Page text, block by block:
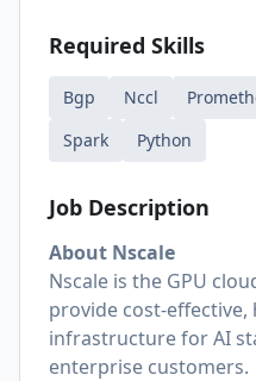
Required Skills
Bgp Nccl
Spark
Python
Job Description
About Nscale
Nscale is the GPU
provide cost-
infrastructure for AI
enterprise customers.